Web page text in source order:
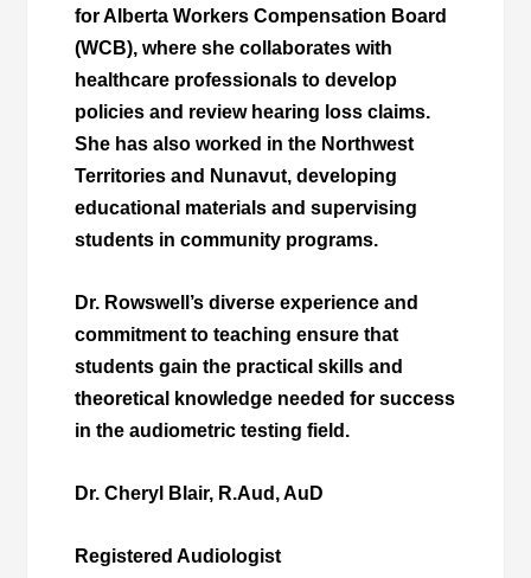
for Alberta Workers Compensation Board
(WCB), where she collaborates with
healthcare professionals to develop
policies and review hearing loss claims.
She has also worked in the Northwest
Territories and Nunavut, developing
educational materials and supervising
students in community programs.
Dr. Rowswell’s diverse experience and
commitment to teaching ensure that
students gain the practical skills and
theoretical knowledge needed for success
in the audiometric testing field.
Dr. Cheryl Blair, R.Aud, AuD
Registered Audiologist